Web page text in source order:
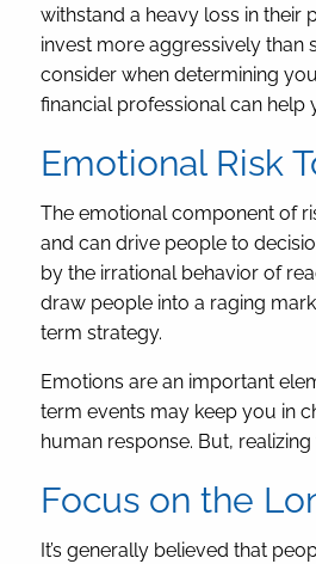
withstand a heavy loss in
invest more aggressively than
consider when determining
financial professional can help
Emotional Risk
The emotional component of
and can drive people to
by the irrational behavior of
draw people into a raging
term strategy.
Emotions are an important
term events may keep you in
human response. But,
Focus on the
It’s generally believed that